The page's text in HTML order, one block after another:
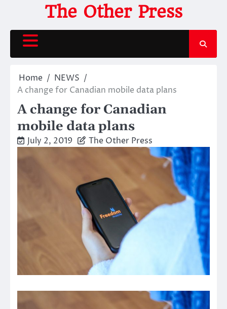
content
The Other Press
Home
NEWS
A change for Canadian mobile data plans
A change for Canadian
mobile data plans
July 2, 2019 The Other Press